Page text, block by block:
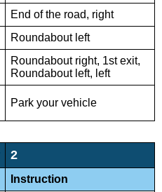
End of the road, right
Roundabout left
Roundabout right, 1st exit,
Roundabout left, left
Park your vehicle
2
Instruction